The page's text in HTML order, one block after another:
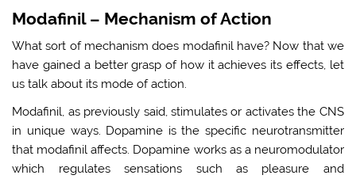
Modafinil – Mechanism of Action
What sort of mechanism does modafinil have? Now that we
have gained a better grasp of how it achieves its effects, let
us talk about its mode of action.
Modafinil, as previously said, stimulates or activates the CNS
in unique ways. Dopamine is the specific neurotransmitter
that modafinil affects. Dopamine works as a neuromodulator
which regulates sensations such as pleasure and